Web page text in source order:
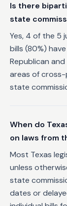
Is there
state
Yes, 4 of the 5
bills (80%)
Republican
areas of
state
When do
on laws from
Most Texas
unless
state
dates or